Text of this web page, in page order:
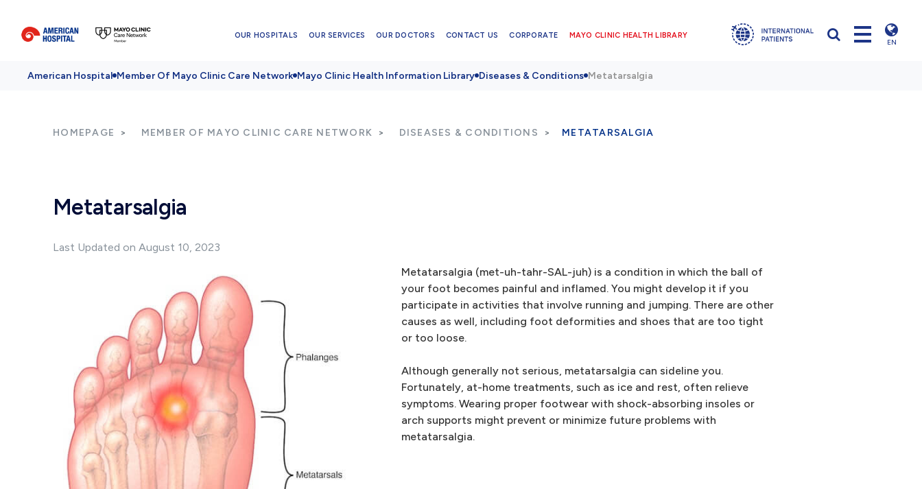
OUR HOSPITALS OUR SERVICES OUR DOCTORS CONTACT US CORPORATE MAYO CLINIC HEALTH LIBRARY
EN
American Hospital Member Of Mayo Clinic Care Network Mayo Clinic Health Information Library Diseases & Conditions Metatarsalgia
HOMEPAGE MEMBER OF MAYO CLINIC CARE NETWORK DISEASES & CONDITIONS METATARSALGIA
Metatarsalgia
Last Updated on August 10, 2023
Metatarsalgia (met-uh-tahr-SAL-juh) is a condition in which the ball of
your foot becomes painful and inflamed. You might develop it if you
participate in activities that involve running and jumping. There are other
causes as well, including foot deformities and shoes that are too tight
or too loose.
Although generally not serious, metatarsalgia can sideline you.
Fortunately, at-home treatments, such as ice and rest, often relieve
symptoms. Wearing proper footwear with shock-absorbing insoles or
arch supports might prevent or minimize future problems with
metatarsalgia.